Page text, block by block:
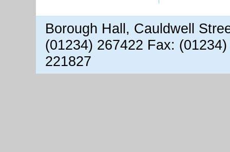
Borough Hall, Cauldwell
(01234) 267422 Fax:
221827